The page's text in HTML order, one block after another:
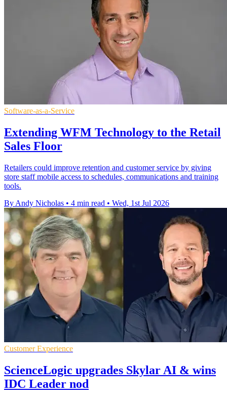
Software-as-a-Service
Extending WFM Technology to the Retail
Sales Floor
Retailers could improve retention and customer service by giving
store staff mobile access to schedules, communications and training
tools.
By Andy Nicholas • 4 min read • Wed, 1st Jul 2026
Customer Experience
ScienceLogic upgrades Skylar AI & wins
IDC Leader nod